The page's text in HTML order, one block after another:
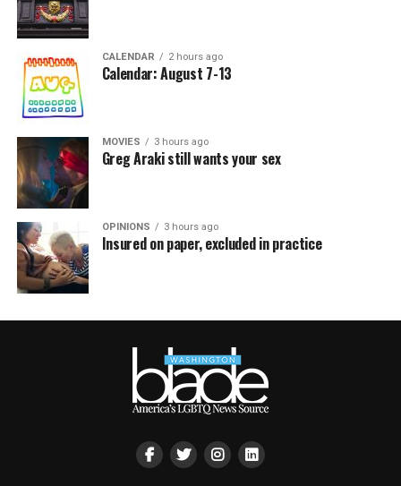
CALENDAR 2 hours ago
Calendar: August 7-13
MOVIES 3 hours ago
Greg Araki still wants your sex
OPINIONS 3 hours ago
Insured on paper, excluded in practice